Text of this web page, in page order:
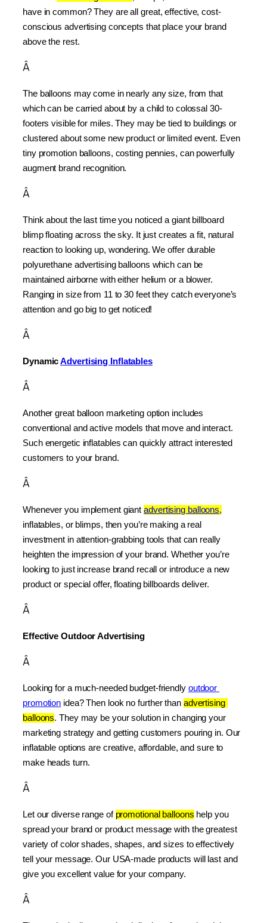
have in common? They are all great, effective, cost-
conscious advertising concepts that place your brand
above the rest.
Â
The balloons may come in nearly any size, from that
which can be carried about by a child to colossal 30-
footers visible for miles. They may be tied to buildings or
clustered about some new product or limited event. Even
tiny promotion balloons, costing pennies, can powerfully
augment brand recognition.
Â
Think about the last time you noticed a giant billboard
blimp floating across the sky. It just creates a fit, natural
reaction to looking up, wondering. We offer durable
polyurethane advertising balloons which can be
maintained airborne with either helium or a blower.
Ranging in size from 11 to 30 feet they catch everyone’s
attention and go big to get noticed!
Â
Dynamic Advertising Inflatables
Â
Another great balloon marketing option includes
conventional and active models that move and interact.
Such energetic inflatables can quickly attract interested
customers to your brand.
Â
Whenever you implement giant advertising balloons,
inflatables, or blimps, then you’re making a real
investment in attention-grabbing tools that can really
heighten the impression of your brand. Whether you’re
looking to just increase brand recall or introduce a new
product or special offer, floating billboards deliver.
Â
Effective Outdoor Advertising
Â
Looking for a much-needed budget-friendly outdoor
promotion idea? Then look no further than advertising
balloons. They may be your solution in changing your
marketing strategy and getting customers pouring in. Our
inflatable options are creative, affordable, and sure to
make heads turn.
Â
Let our diverse range of promotional balloons help you
spread your brand or product message with the greatest
variety of color shades, shapes, and sizes to effectively
tell your message. Our USA-made products will last and
give you excellent value for your company.
Â